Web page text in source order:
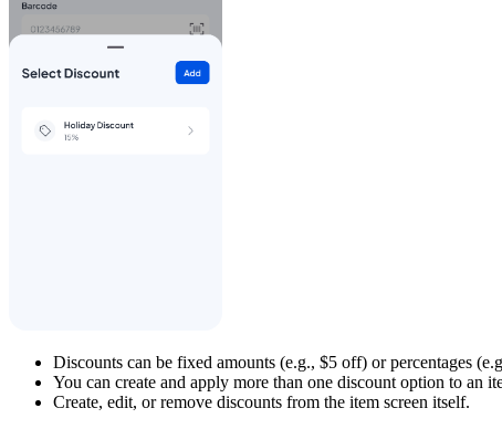
Discounts can be fixed amounts (e.g., $5 off) or percentages
You can create and apply more than one discount option to an
Create, edit, or remove discounts from the item screen itself.